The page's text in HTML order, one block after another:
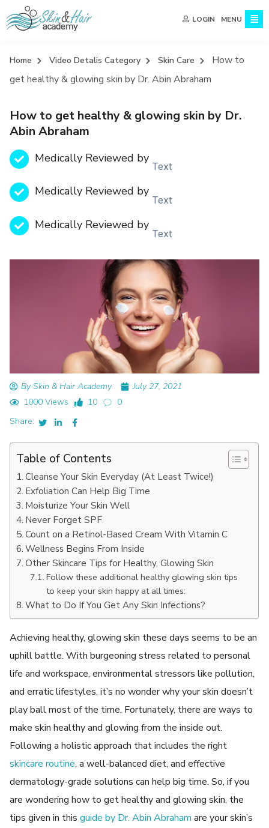
LOGIN MENU
Home Video Detalis Category Skin Care
How to
get healthy & glowing skin by Dr. Abin Abraham
How to get healthy & glowing skin by Dr.
Abin Abraham
Medically Reviewed by
Text
Medically Reviewed by
Text
Medically Reviewed by
Text
By Skin & Hair Academy
July 27, 2021
1000 Views
10
0
Share:
Table of Contents
Cleanse Your Skin Everyday (At Least Twice!)
Exfoliation Can Help Big Time
Moisturize Your Skin Well
Never Forget SPF
Count on a Retinol-Based Cream With Vitamin C
Wellness Begins From Inside
Other Skincare Tips for Healthy, Glowing Skin
Follow these additional healthy glowing skin tips
to keep your skin happy at all times:
What to Do If You Get Any Skin Infections?
Achieving healthy, glowing skin these days seems to be an
uphill battle. With burgeoning stress related to personal
life and workspace, environmental stressors like pollution,
and erratic lifestyles, it’s no wonder why your skin doesn’t
play ball most of the time. Fortunately, there are ways to
make skin healthy and glowing from the inside out.
Following a holistic approach that includes the right
skincare routine, a well-balanced diet, and effective
dermatology-grade solutions can help big time. So, if you
are wondering how to get healthy and glowing skin, the
tips given in thisguide by Dr. Abin Abraham are your skin’s